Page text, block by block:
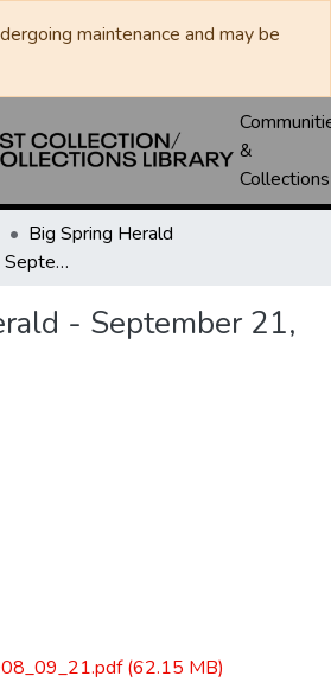
maintenance and may be
&
Collections
Big Spring Herald
Big Spring Herald - September 21, 2008
- September 21,
(62.15 MB)